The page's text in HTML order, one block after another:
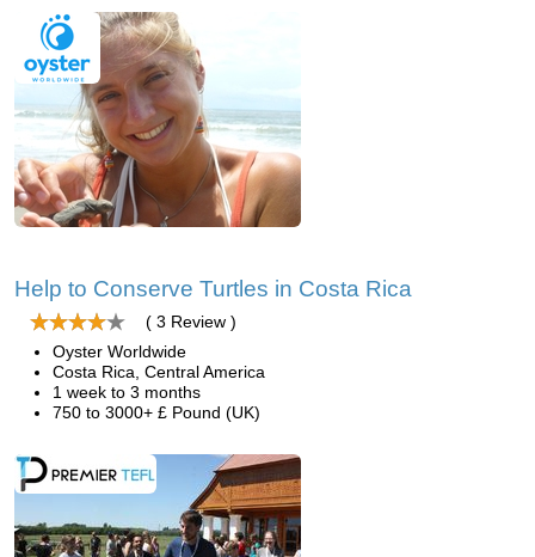
Help to Conserve Turtles in Costa Rica
( 3 Review )
Oyster Worldwide
Costa Rica, Central America
1 week to 3 months
750 to 3000+ £ Pound (UK)